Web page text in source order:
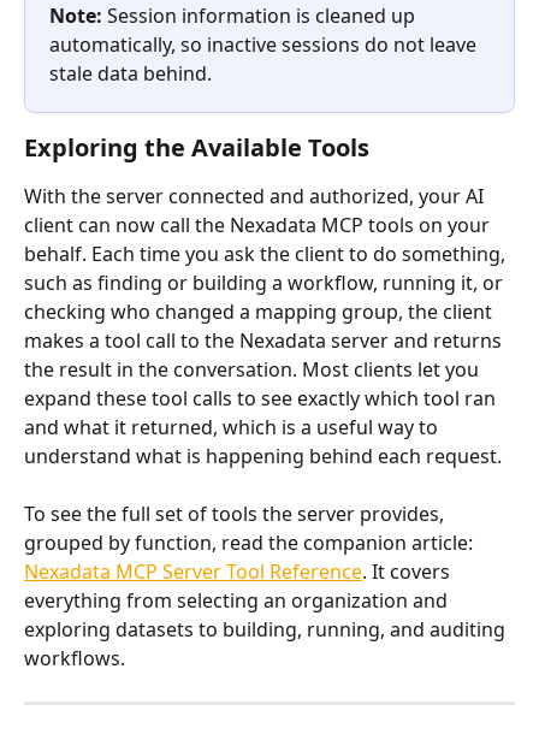
Note: Session information is cleaned up
automatically, so inactive sessions do not leave
stale data behind.
Exploring the Available Tools
With the server connected and authorized, your AI
client can now call the Nexadata MCP tools on your
behalf. Each time you ask the client to do something,
such as finding or building a workflow, running it, or
checking who changed a mapping group, the client
makes a tool call to the Nexadata server and returns
the result in the conversation. Most clients let you
expand these tool calls to see exactly which tool ran
and what it returned, which is a useful way to
understand what is happening behind each request.
To see the full set of tools the server provides,
grouped by function, read the companion article:
Nexadata MCP Server Tool Reference. It covers
everything from selecting an organization and
exploring datasets to building, running, and auditing
workflows.